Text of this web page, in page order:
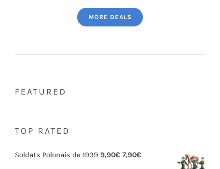
MORE DEALS
FEATURED
TOP RATED
Soldats Polonais de 1939 9,90€ 7,90€